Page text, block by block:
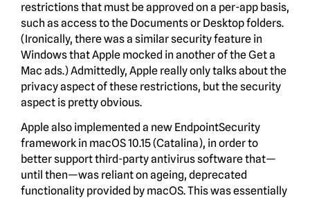
restrictions that must be approved on a per-app basis,
such as access to the Documents or Desktop folders.
(Ironically, there was a similar security feature in
Windows that Apple mocked in another of the Get a
Mac ads.) Admittedly, Apple really only talks about the
privacy aspect of these restrictions, but the security
aspect is pretty obvious.
Apple also implemented a new EndpointSecurity
framework in macOS 10.15 (Catalina), in order to
better support third-party antivirus software that—
until then—was reliant on ageing, deprecated
functionality provided by macOS. This was essentially